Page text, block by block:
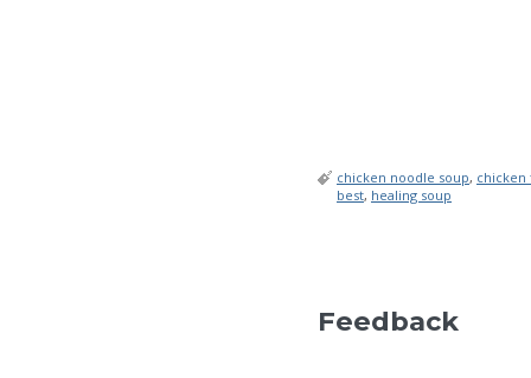
chicken noodle soup, chicken
best, healing soup
Feedback